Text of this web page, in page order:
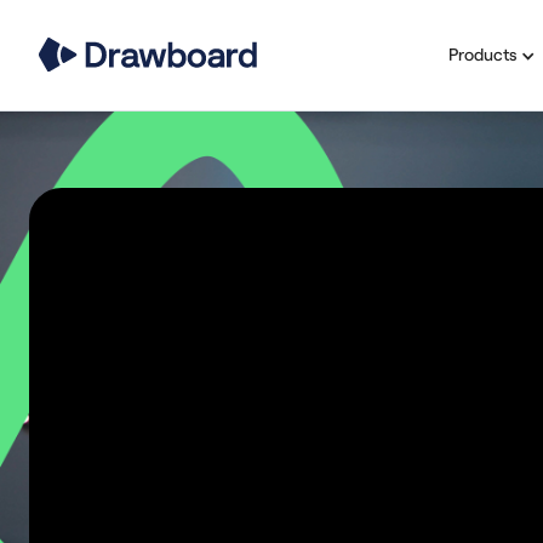
Products